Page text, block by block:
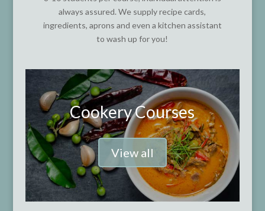
always assured. We supply recipe cards,
ingredients, aprons and even a kitchen assistant
to wash up for you!
Cookery Courses
View all